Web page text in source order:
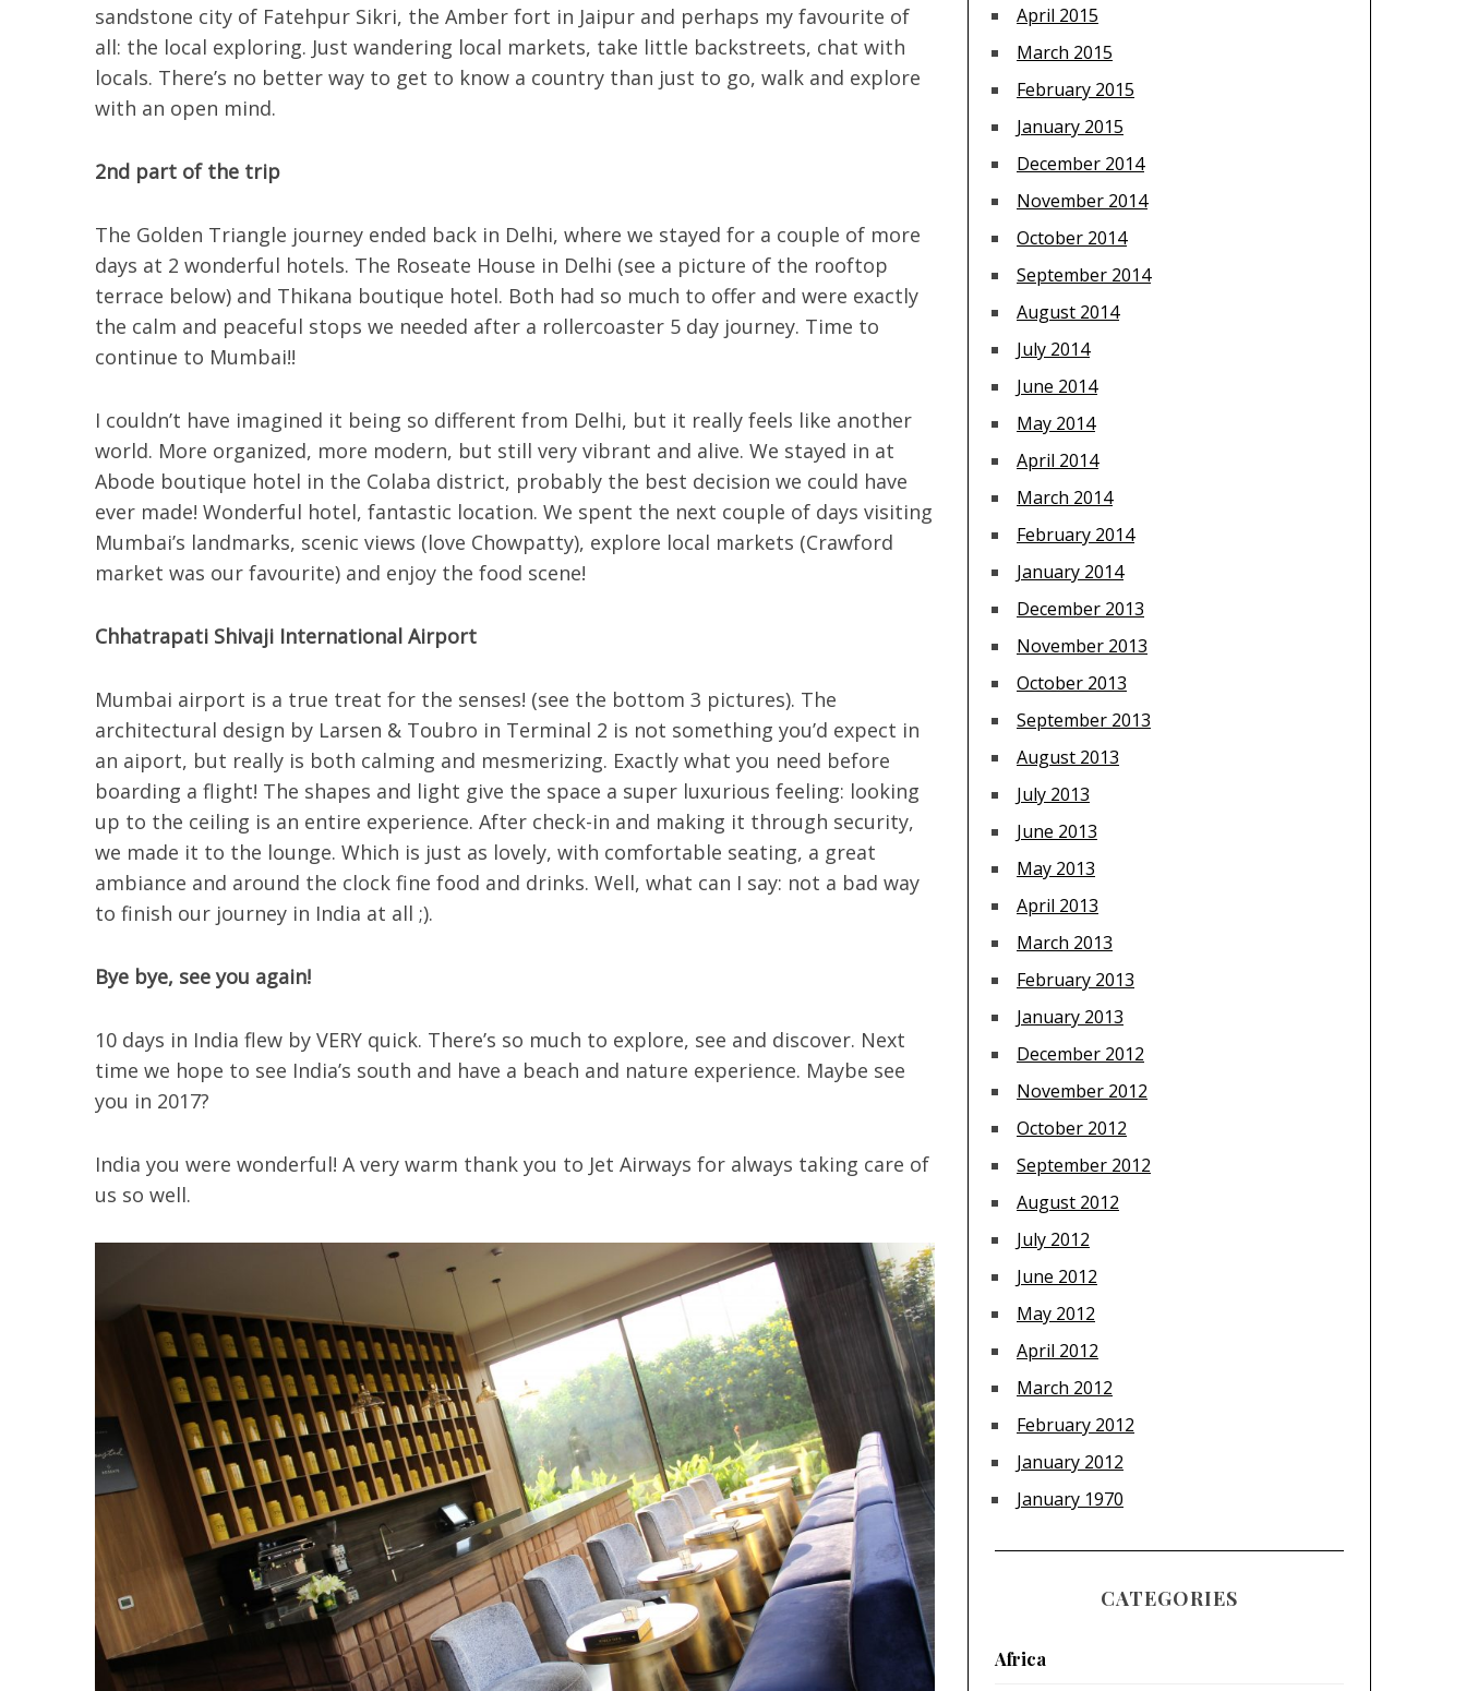
sandstone city of Fatehpur Sikri, the Amber fort in Jaipur and perhaps my favourite of
all: the local exploring. Just wandering local markets, take little backstreets, chat with
locals. There’s no better way to get to know a country than just to go, walk and explore
with an open mind.
2nd part of the trip
The Golden Triangle journey ended back in Delhi, where we stayed for a couple of more
days at 2 wonderful hotels. The Roseate House in Delhi (see a picture of the rooftop
terrace below) and Thikana boutique hotel. Both had so much to offer and were exactly
the calm and peaceful stops we needed after a rollercoaster 5 day journey. Time to
continue to Mumbai!!
I couldn’t have imagined it being so different from Delhi, but it really feels like another
world. More organized, more modern, but still very vibrant and alive. We stayed in at
Abode boutique hotel in the Colaba district, probably the best decision we could have
ever made! Wonderful hotel, fantastic location. We spent the next couple of days visiting
Mumbai’s landmarks, scenic views (love Chowpatty), explore local markets (Crawford
market was our favourite) and enjoy the food scene!
Chhatrapati Shivaji International Airport
Mumbai airport is a true treat for the senses! (see the bottom 3 pictures). The
architectural design by Larsen & Toubro in Terminal 2 is not something you’d expect in
an aiport, but really is both calming and mesmerizing. Exactly what you need before
boarding a flight! The shapes and light give the space a super luxurious feeling: looking
up to the ceiling is an entire experience. After check-in and making it through security,
we made it to the lounge. Which is just as lovely, with comfortable seating, a great
ambiance and around the clock fine food and drinks. Well, what can I say: not a bad way
to finish our journey in India at all ;).
Bye bye, see you again!
10 days in India flew by VERY quick. There’s so much to explore, see and discover. Next
time we hope to see India’s south and have a beach and nature experience. Maybe see
you in 2017?
India you were wonderful! A very warm thank you to Jet Airways for always taking care of
us so well.
April 2015
March 2015
February 2015
January 2015
December 2014
November 2014
October 2014
September 2014
August 2014
July 2014
June 2014
May 2014
April 2014
March 2014
February 2014
January 2014
December 2013
November 2013
October 2013
September 2013
August 2013
July 2013
June 2013
May 2013
April 2013
March 2013
February 2013
January 2013
December 2012
November 2012
October 2012
September 2012
August 2012
July 2012
June 2012
May 2012
April 2012
March 2012
February 2012
January 2012
January 1970
CATEGORIES
Africa